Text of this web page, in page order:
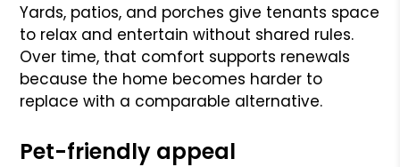
Yards, patios, and porches give tenants space
to relax and entertain without shared rules.
Over time, that comfort supports renewals
because the home becomes harder to
replace with a comparable alternative.
Pet-friendly appeal